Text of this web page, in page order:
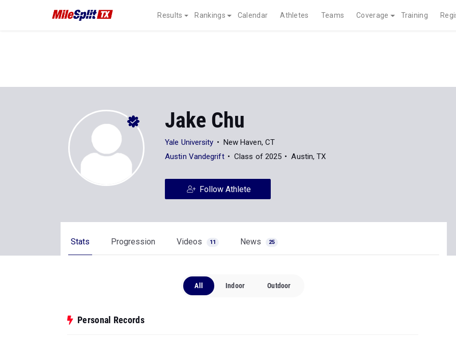
Results Rankings Calendar Athletes Teams Coverage Training
Jake Chu
Yale University
New Haven, CT
Austin Vandegrift
Class of 2025 Austin, TX
Follow Athlete
Stats Progression Videos 11 News 25
All Indoor Outdoor
Personal Records